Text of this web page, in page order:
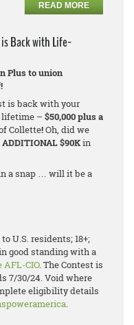
READ MORE
Back with Life-
Plus to union
is back with your
lifetime – $50,000 plus a
Collette!Oh, did we
ADDITIONAL $90Kin
a snap … will it be a
U.S. residents; 18+;
good standing with a
CIO. The Contest is
7/30/24. Void where
eligibility details
.